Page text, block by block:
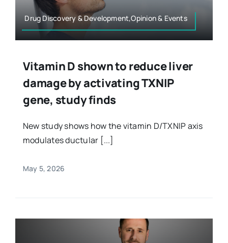
Drug Discovery & Development,Opinion & Events
Vitamin D shown to reduce liver
damage by activating TXNIP
gene, study finds
New study shows how the vitamin D/TXNIP axis
modulates ductular [...]
May 5, 2026